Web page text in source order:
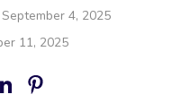
4, 2025
11, 2025